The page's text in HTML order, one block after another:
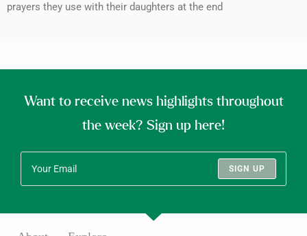
prayers they use with their daughters at the end
Want to receive news highlights throughout
the week? Sign up here!
SIGN UP